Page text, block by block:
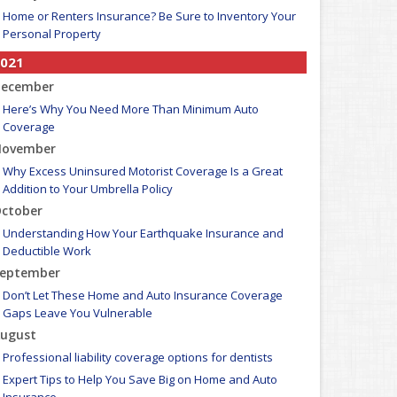
Home or Renters Insurance? Be Sure to Inventory Your
Personal Property
Here’s Why You Need More Than Minimum Auto
Coverage
Why Excess Uninsured Motorist Coverage Is a Great
Addition to Your Umbrella Policy
Understanding How Your Earthquake Insurance and
Deductible Work
Don’t Let These Home and Auto Insurance Coverage
Gaps Leave You Vulnerable
Professional liability coverage options for dentists
Expert Tips to Help You Save Big on Home and Auto